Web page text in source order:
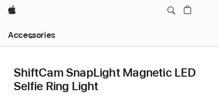
Apple
Accessories
Nav
Open
ShiftCam SnapLight Magnetic LED
Selfie Ring Light